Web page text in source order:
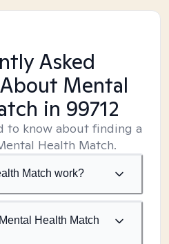
Asked
Mental
in 99712
to know about finding a
Health Match.
Match work?
Health Match